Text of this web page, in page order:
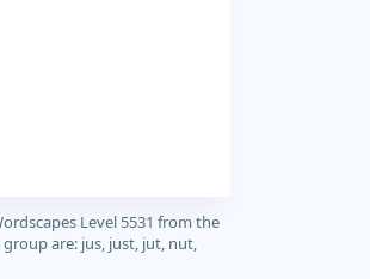
Level 5531 from the
group are: jus, just, jut, nut,